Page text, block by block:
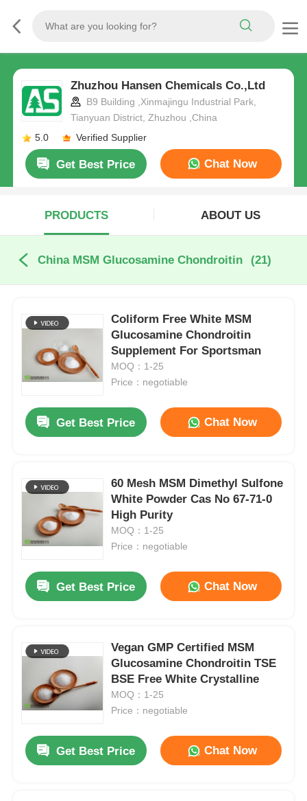
Zhuzhou Hansen Chemicals Co.,Ltd
B9 Building ,Xinmajingu Industrial Park,
Tianyuan District, Zhuzhou ,China
5.0
Verified Supplier
Get Best Price Chat Now
PRODUCTS ABOUT US
China MSM Glucosamine Chondroitin (21)
Coliform Free White MSM
Glucosamine Chondroitin
Supplement For Sportsman
MOQ：1-25
Price：negotiable
Get Best Price Chat Now
60 Mesh MSM Dimethyl Sulfone
White Powder Cas No 67-71-0
High Purity
MOQ：1-25
Price：negotiable
Get Best Price Chat Now
Vegan GMP Certified MSM
Glucosamine Chondroitin TSE
BSE Free White Crystalline
MOQ：1-25
Price：negotiable
Get Best Price Chat Now